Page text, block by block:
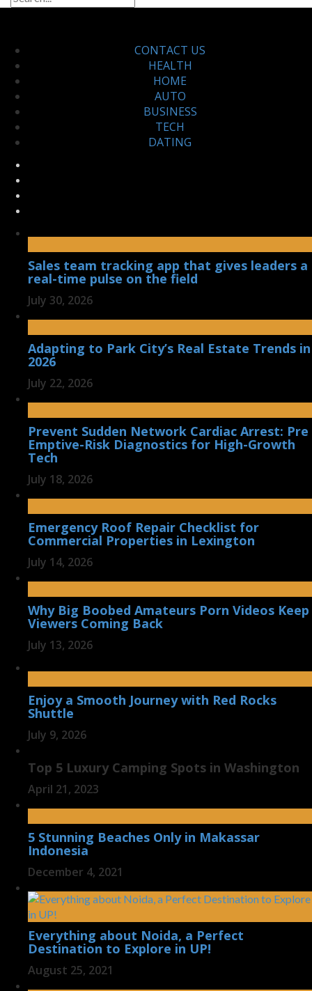
CONTACT US
HEALTH
HOME
AUTO
BUSINESS
TECH
DATING
Sales team tracking app that gives leaders a
real-time pulse on the field
July 30, 2026
Adapting to Park City’s Real Estate Trends in
2026
July 22, 2026
Prevent Sudden Network Cardiac Arrest: Pre
Emptive-Risk Diagnostics for High-Growth
Tech
July 18, 2026
Emergency Roof Repair Checklist for
Commercial Properties in Lexington
July 14, 2026
Why Big Boobed Amateurs Porn Videos Keep
Viewers Coming Back
July 13, 2026
Enjoy a Smooth Journey with Red Rocks
Shuttle
July 9, 2026
Top 5 Luxury Camping Spots in Washington
April 21, 2023
5 Stunning Beaches Only in Makassar
Indonesia
December 4, 2021
Everything about Noida, a Perfect
Destination to Explore in UP!
August 25, 2021